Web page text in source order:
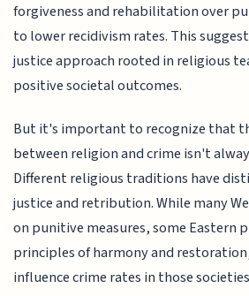
forgiveness and rehabilitation over
to lower recidivism rates. This
justice approach rooted in religious
positive societal outcomes.
But it's important to recognize that
between religion and crime isn't
Different religious traditions have
justice and retribution. While many
on punitive measures, some Eastern
principles of harmony and
influence crime rates in those